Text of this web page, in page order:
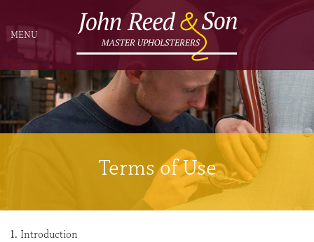
MENU
Terms of Use
1. Introduction